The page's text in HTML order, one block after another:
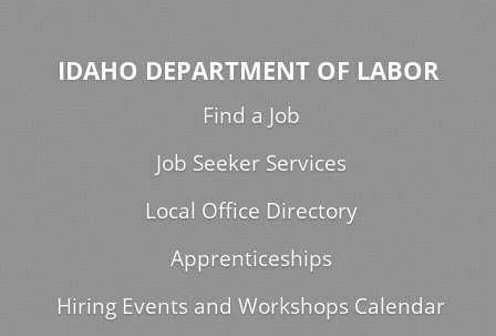
IDAHO DEPARTMENT OF LABOR
Find a Job
Job Seeker Services
Local Office Directory
Apprenticeships
Hiring Events and Workshops Calendar